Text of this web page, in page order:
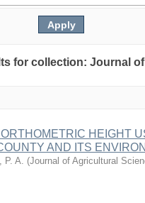
for collection: Journal
HEIGHT
AND ITS
P. A. (Journal of Agricultural